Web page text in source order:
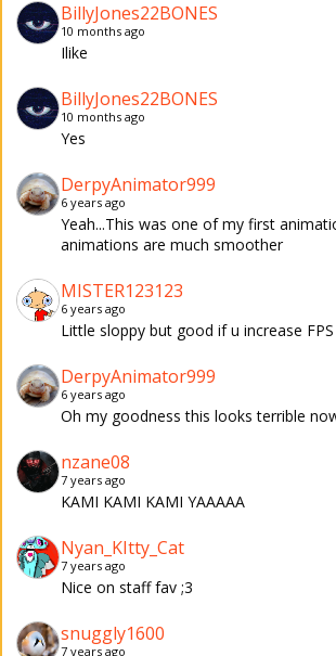
BillyJones22BONES
10 months ago
Ilike
BillyJones22BONES
10 months ago
Yes
DerpyAnimator999
6 years ago
Yeah...This was one of my first
animations are much smoother
MISTER123123
6 years ago
Little sloppy but good if u increase FPS
DerpyAnimator999
6 years ago
Oh my goodness this looks terrible
nzane08
7 years ago
KAMI KAMI KAMI YAAAAA
Nyan_KItty_Cat
7 years ago
Nice on staff fav ;3
snuggly1600
7 years ago